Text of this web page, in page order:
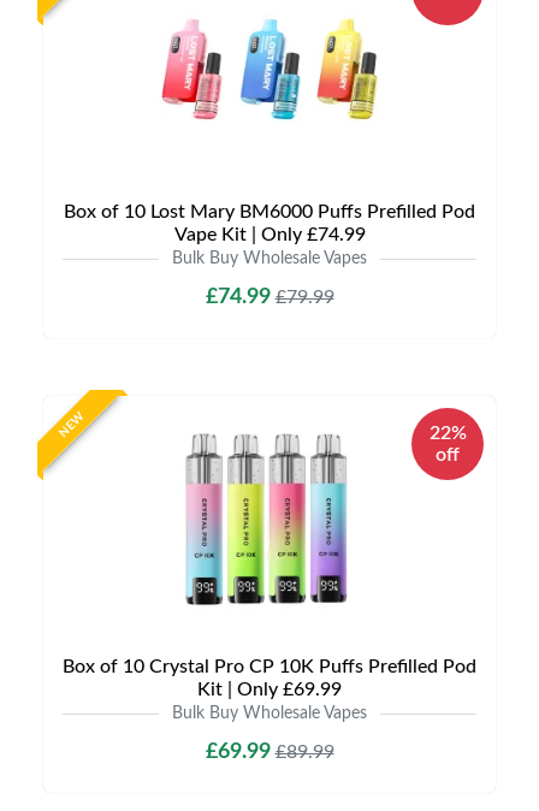
Box of 10 Lost Mary BM6000 Puffs Prefilled Pod
Vape Kit | Only £74.99
Bulk Buy Wholesale Vapes
£74.99£79.99
NEW
22%
off
Box of 10 Crystal Pro CP 10K Puffs Prefilled Pod
Kit | Only £69.99
Bulk Buy Wholesale Vapes
£69.99£89.99